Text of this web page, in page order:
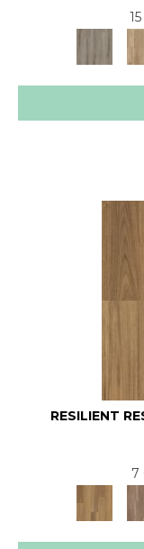
RESILIENT
7